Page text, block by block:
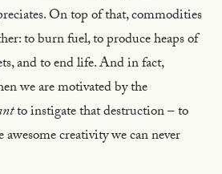
On top of that, commodities
to burn fuel, to produce heaps of
and to end life. And in fact,
we are motivated by the
to instigate that destruction – to
creativity we can never